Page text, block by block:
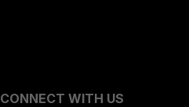
CONNECT WITH US